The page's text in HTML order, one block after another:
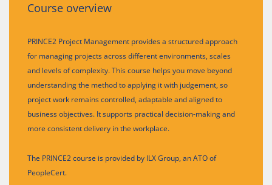
Course overview
PRINCE2 Project Management provides a structured approach
for managing projects across different environments, scales
and levels of complexity. This course helps you move beyond
understanding the method to applying it with judgement, so
project work remains controlled, adaptable and aligned to
business objectives. It supports practical decision-making and
more consistent delivery in the workplace.
The PRINCE2 course is provided by ILX Group, an ATO of
PeopleCert.